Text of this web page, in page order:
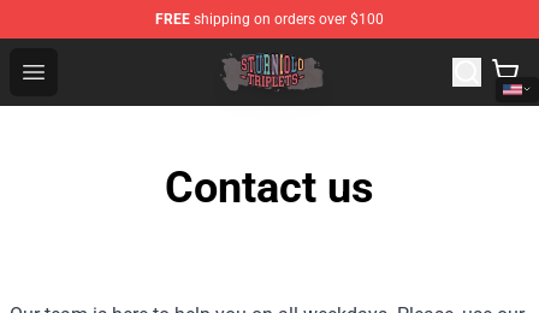
FREE shipping on orders over $100
Open menu
Sturniolo Triplets Shop - Official Sturniolo Triplets
Contact us